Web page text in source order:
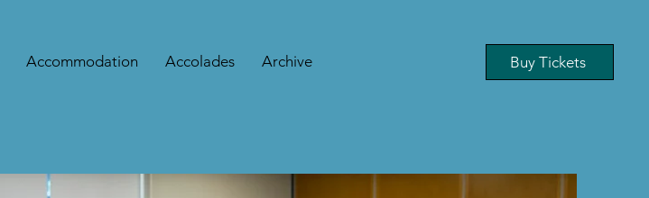
Accommodation Accolades Archive Buy Tickets